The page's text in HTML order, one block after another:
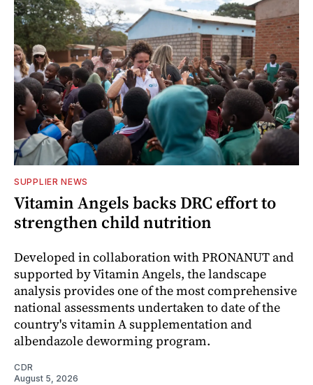
SUPPLIER NEWS
Vitamin Angels backs DRC effort to
strengthen child nutrition
Developed in collaboration with PRONANUT and
supported by Vitamin Angels, the landscape
analysis provides one of the most comprehensive
national assessments undertaken to date of the
country's vitamin A supplementation and
albendazole deworming program.
CDR
August 5, 2026